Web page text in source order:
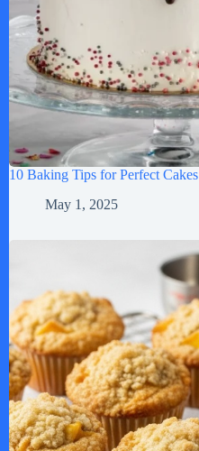
10 Baking Tips for Perfect Cakes
May 1, 2025